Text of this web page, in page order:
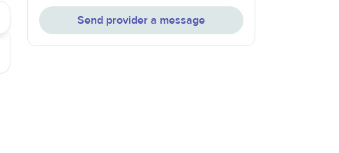
Send provider a message